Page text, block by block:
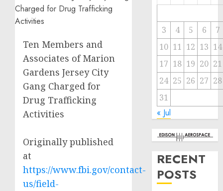
Ten Members and
Associates of Marion
Gardens Jersey City
Gang Charged for
Drug Trafficking
Activities
Originally published
at
https://www.fbi.gov/contact-
us/field-
3 4 5 6
7
10 11 12 13 14
17 18 19 20 21
24 25 26 27 28
31
« Jul
RECENT
POSTS